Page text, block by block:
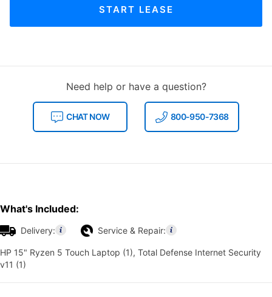
START LEASE
Need help or have a question?
CHAT NOW 800-950-7368
What's Included:
Delivery: Service & Repair:
HP 15" Ryzen 5 Touch Laptop (1), Total Defense Internet Security
v11 (1)